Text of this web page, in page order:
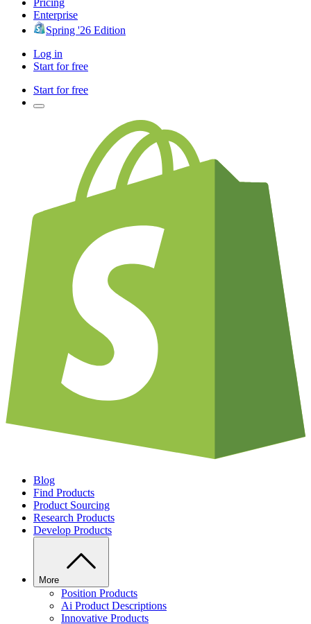
Pricing
Enterprise
Spring '26 Edition
Log in
Start for free
Start for free
Blog
Find Products
Product Sourcing
Research Products
Develop Products
More
Position Products
Ai Product Descriptions
Innovative Products